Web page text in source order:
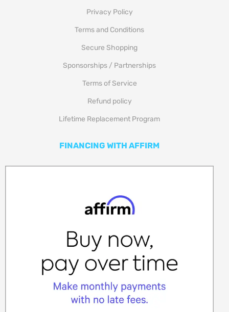
Privacy Policy
Terms and Conditions
Secure Shopping
Sponsorships / Partnerships
Terms of Service
Refund policy
Lifetime Replacement Program
FINANCING WITH AFFIRM